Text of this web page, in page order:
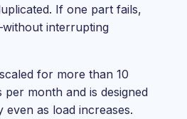
If one part fails,
interrupting
for more than 10
per month and is designed
as load increases.